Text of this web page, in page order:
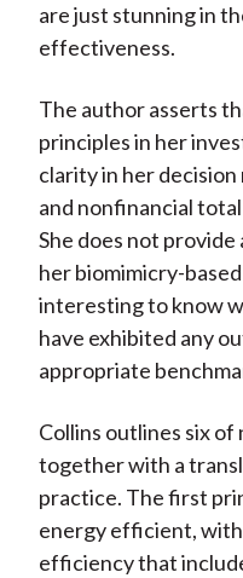
are just stunning in
effectiveness.
The author asserts
principles in her
clarity in her
and nonfinancial
She does not
her biomimicry-
interesting to know
have exhibited any
appropriate
Collins outlines six of
together with a
practice. The first
energy efficient,
efficiency that